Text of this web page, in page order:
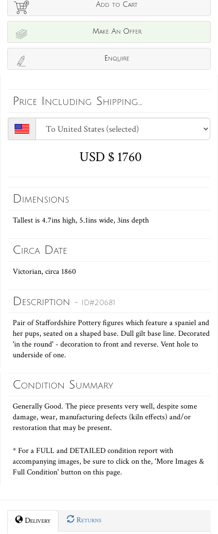
Add to Cart
Make An Offer
Enquire
Price Including Shipping...
USD $ 1760
Dimensions
Tallest is 4.7ins high, 5.1ins wide, 3ins depth
Circa Date
Victorian, circa 1860
Description - ID#20681
Pair of Staffordshire Pottery figures which feature a spaniel and
her pups, seated on a shaped base. Dull gilt base line. Decorated
'in the round' - decoration to front and reverse. Vent hole to
underside of one.
Condition Summary
Generally Good. The piece presents very well, despite some
damage, wear, manufacturing defects (kiln effects) and/or
restoration that may be present.
* For a FULL and DETAILED condition report with
accompanying images, be sure to click on the, 'More Images &
Full Condition' button on this page.
Delivery Returns